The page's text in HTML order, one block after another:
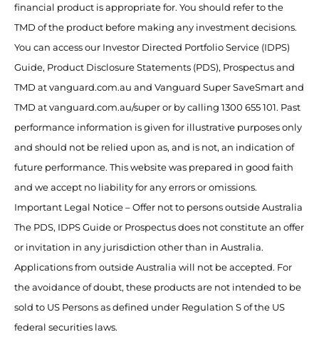
financial product is appropriate for. You should refer to the
TMD of the product before making any investment decisions.
You can access our Investor Directed Portfolio Service (IDPS)
Guide, Product Disclosure Statements (PDS), Prospectus and
TMD at vanguard.com.au and Vanguard Super SaveSmart and
TMD at vanguard.com.au/super or by calling 1300 655 101. Past
performance information is given for illustrative purposes only
and should not be relied upon as, and is not, an indication of
future performance. This website was prepared in good faith
and we accept no liability for any errors or omissions.
Important Legal Notice – Offer not to persons outside Australia
The PDS, IDPS Guide or Prospectus does not constitute an offer
or invitation in any jurisdiction other than in Australia.
Applications from outside Australia will not be accepted. For
the avoidance of doubt, these products are not intended to be
sold to US Persons as defined under Regulation S of the US
federal securities laws.